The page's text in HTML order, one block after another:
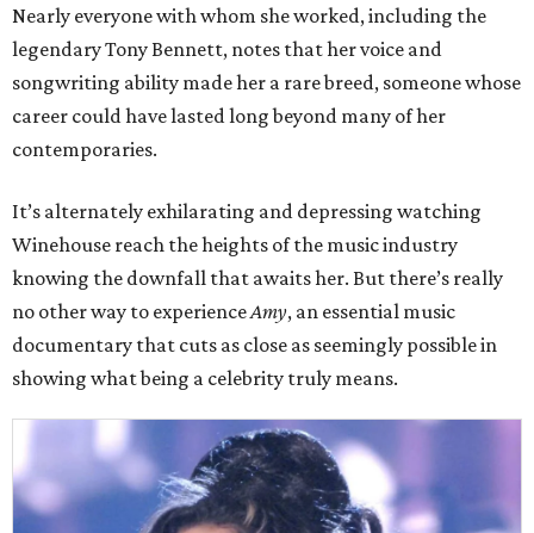
Nearly everyone with whom she worked, including the
legendary Tony Bennett, notes that her voice and
songwriting ability made her a rare breed, someone whose
career could have lasted long beyond many of her
contemporaries.
It’s alternately exhilarating and depressing watching
Winehouse reach the heights of the music industry
knowing the downfall that awaits her. But there’s really
no other way to experienceAmy, an essential music
documentary that cuts as close as seemingly possible in
showing what being a celebrity truly means.